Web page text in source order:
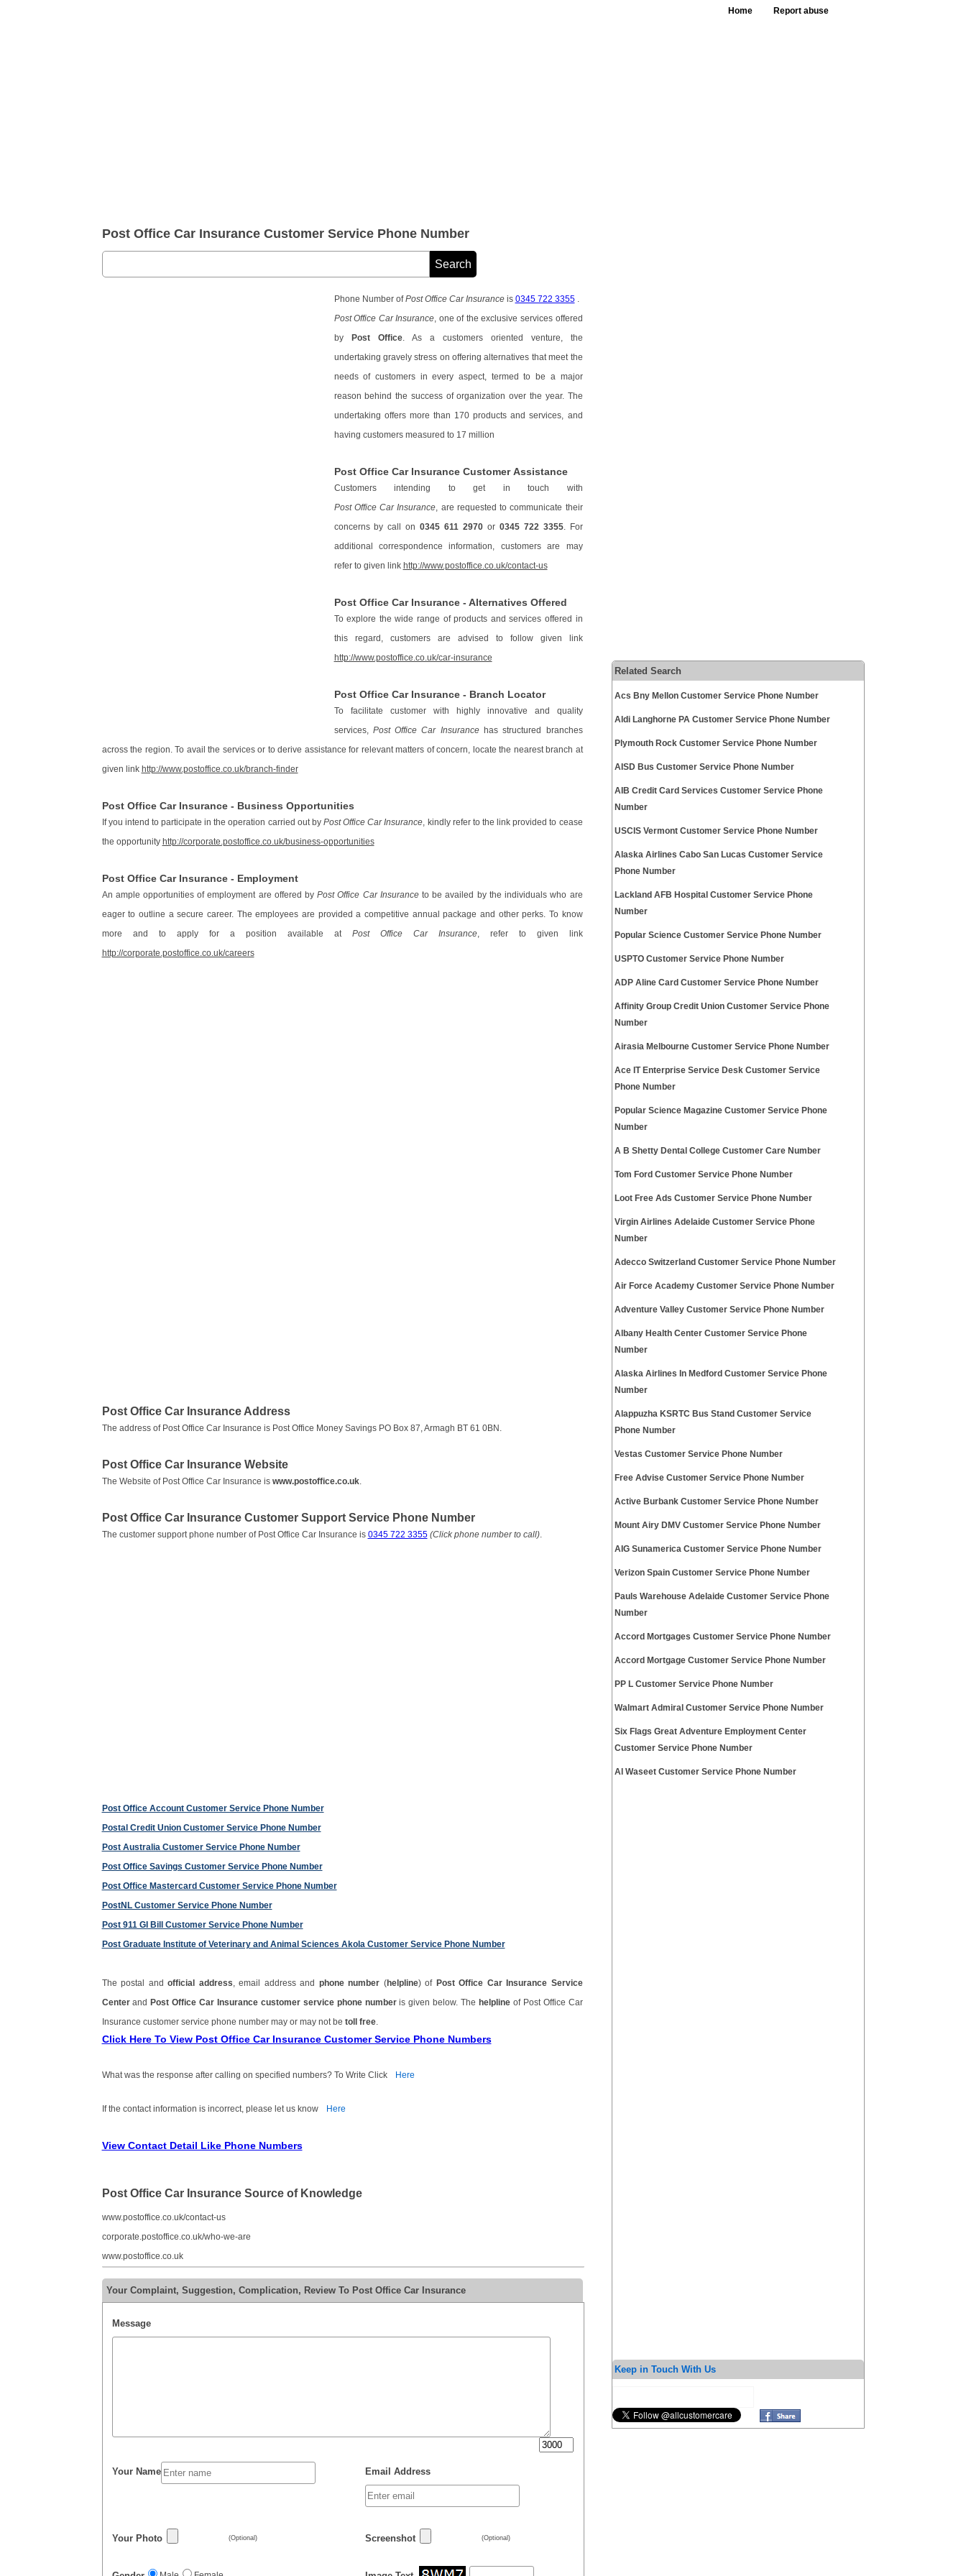
Home Report abuse
Post Office Car Insurance Customer Service Phone Number
Phone Number ofPost Office Car Insuranceis 0345 722 3355.
Post Office Car Insurance , one of the exclusive services offered
by Post Office. As a customers oriented venture, the
undertaking gravely stress on offering alternatives that meet the
needs of customers in every aspect, termed to be a major
reason behind the success of organization over the year. The
undertaking offers more than 170 products and services, and
having customers measured to 17 million
Post Office Car Insurance Customer Assistance
Customers intending to get in touch with
Post Office Car Insurance , are requested to communicate their
concerns by call on0345 611 2970or 0345 722 3355. For
additional correspondence information, customers are may
refer to given link http://www.postoffice.co.uk/contact-us
Post Office Car Insurance - Alternatives Offered
To explore the wide range of products and services offered in
this regard, customers are advised to follow given link
http://www.postoffice.co.uk/car-insurance
Post Office Car Insurance - Branch Locator
To facilitate customer with highly innovative and quality
services, Post Office Car Insurancehas structured branches
across the region. To avail the services or to derive assistance for relevant matters of concern, locate the nearest branch at
given link http://www.postoffice.co.uk/branch-finder
Post Office Car Insurance - Business Opportunities
If you intend to participate in the operation carried out byPost Office Car Insurance , kindly refer to the link provided to cease
the opportunity http://corporate.postoffice.co.uk/business-opportunities
Post Office Car Insurance - Employment
An ample opportunities of employment are offered byPost Office Car Insuranceto be availed by the individuals who are
eager to outline a secure career. The employees are provided a competitive annual package and other perks. To know
more and to apply for a position available at Post Office Car Insurance, refer to given link
http://corporate.postoffice.co.uk/careers
Post Office Car Insurance Address
The address of Post Office Car Insurance is Post Office Money Savings PO Box 87, Armagh BT 61 0BN.
Post Office Car Insurance Website
The Website of Post Office Car Insurance is www.postoffice.co.uk.
Post Office Car Insurance Customer Support Service Phone Number
The customer support phone number of Post Office Car Insurance is 0345 722 3355 (Click phone number to call).
Post Office Account Customer Service Phone Number
Postal Credit Union Customer Service Phone Number
Post Australia Customer Service Phone Number
Post Office Savings Customer Service Phone Number
Post Office Mastercard Customer Service Phone Number
PostNL Customer Service Phone Number
Post 911 GI Bill Customer Service Phone Number
Post Graduate Institute of Veterinary and Animal Sciences Akola Customer Service Phone Number
The postal andofficial address , email address and phone number (helpline) of Post Office Car Insurance Service
Centerand Post Office Car Insurance customer service phone numberis given below. The helpline of Post Office Car
Insurance customer service phone number may or may not be toll free.
Click Here To View Post Office Car Insurance Customer Service Phone Numbers
What was the response after calling on specified numbers? To Write Click Here
If the contact information is incorrect, please let us know Here
View Contact Detail Like Phone Numbers
Post Office Car Insurance Source of Knowledge
www.postoffice.co.uk/contact-us
corporate.postoffice.co.uk/who-we-are
www.postoffice.co.uk
Your Complaint, Suggestion, Complication, Review To Post Office Car Insurance
Message
Your Name Email Address
Your Photo (Optional) Screenshot (Optional)
Related Search
Acs Bny Mellon Customer Service Phone Number
Aldi Langhorne PA Customer Service Phone Number
Plymouth Rock Customer Service Phone Number
AISD Bus Customer Service Phone Number
AIB Credit Card Services Customer Service Phone
Number
USCIS Vermont Customer Service Phone Number
Alaska Airlines Cabo San Lucas Customer Service
Phone Number
Lackland AFB Hospital Customer Service Phone
Number
Popular Science Customer Service Phone Number
USPTO Customer Service Phone Number
ADP Aline Card Customer Service Phone Number
Affinity Group Credit Union Customer Service Phone
Number
Airasia Melbourne Customer Service Phone Number
Ace IT Enterprise Service Desk Customer Service
Phone Number
Popular Science Magazine Customer Service Phone
Number
A B Shetty Dental College Customer Care Number
Tom Ford Customer Service Phone Number
Loot Free Ads Customer Service Phone Number
Virgin Airlines Adelaide Customer Service Phone
Number
Adecco Switzerland Customer Service Phone Number
Air Force Academy Customer Service Phone Number
Adventure Valley Customer Service Phone Number
Albany Health Center Customer Service Phone
Number
Alaska Airlines In Medford Customer Service Phone
Number
Alappuzha KSRTC Bus Stand Customer Service
Phone Number
Vestas Customer Service Phone Number
Free Advise Customer Service Phone Number
Active Burbank Customer Service Phone Number
Mount Airy DMV Customer Service Phone Number
AIG Sunamerica Customer Service Phone Number
Verizon Spain Customer Service Phone Number
Pauls Warehouse Adelaide Customer Service Phone
Number
Accord Mortgages Customer Service Phone Number
Accord Mortgage Customer Service Phone Number
PP L Customer Service Phone Number
Walmart Admiral Customer Service Phone Number
Six Flags Great Adventure Employment Center
Customer Service Phone Number
Al Waseet Customer Service Phone Number
Keep in Touch With Us